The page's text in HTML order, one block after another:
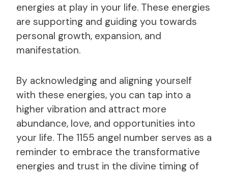
energies at play in your life. These energies
are supporting and guiding you towards
personal growth, expansion, and
manifestation.
By acknowledging and aligning yourself
with these energies, you can tap into a
higher vibration and attract more
abundance, love, and opportunities into
your life. The 1155 angel number serves as a
reminder to embrace the transformative
energies and trust in the divine timing of